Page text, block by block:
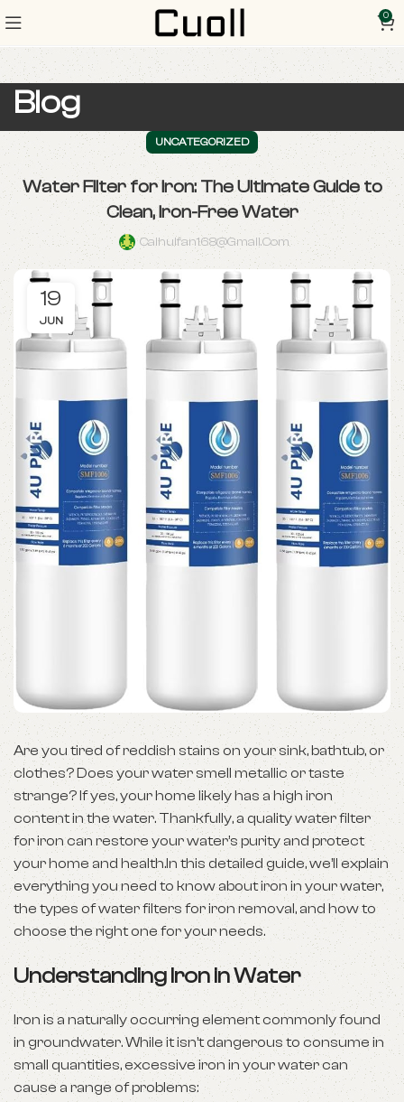
0
Blog
UNCATEGORIZED
Water Filter for Iron: The Ultimate Guide to
Clean, Iron-Free Water
Caihuifan168@gmail.com
19
JUN
Are you tired of reddish stains on your sink, bathtub, or
clothes? Does your water smell metallic or taste
strange? If yes, your home likely has a high iron
content in the water. Thankfully, a quality water filter
for iron can restore your water’s purity and protect
your home and health.In this detailed guide, we’ll explain
everything you need to know about iron in your water,
the types of water filters for iron removal, and how to
choose the right one for your needs.
Understanding Iron in Water
Iron is a naturally occurring element commonly found
in groundwater. While it isn’t dangerous to consume in
small quantities, excessive iron in your water can
cause a range of problems: